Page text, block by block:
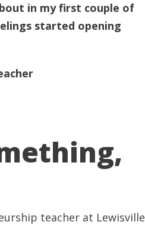
in my first couple of
started opening
teacher at Lewisville